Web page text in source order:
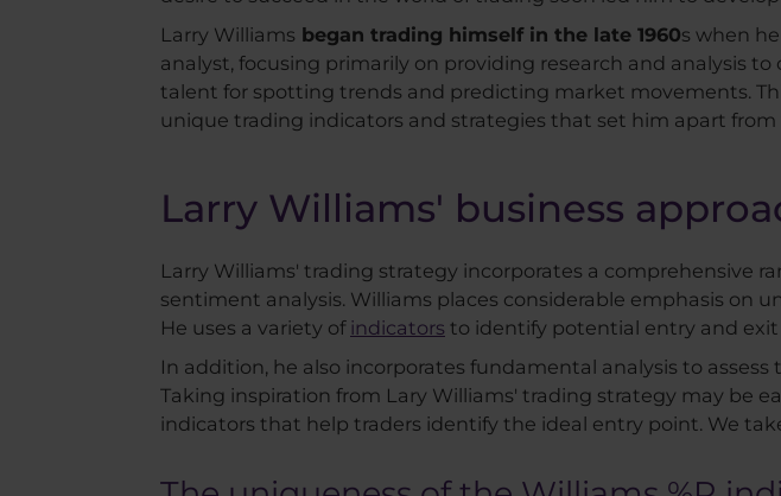
Larry Williams began trading himself in the late 1960s when
analyst, focusing primarily on providing research and analysis
talent for spotting trends and predicting market movements.
unique trading indicators and strategies that set him apart
Larry Williams' business
Larry Williams' trading strategy incorporates a comprehensive
sentiment analysis. Williams places considerable emphasis on
He uses a variety of indicators to identify potential entry and exit
In addition, he also incorporates fundamental analysis to
Taking inspiration from Lary Williams' trading strategy may be
indicators that help traders identify the ideal entry point. We